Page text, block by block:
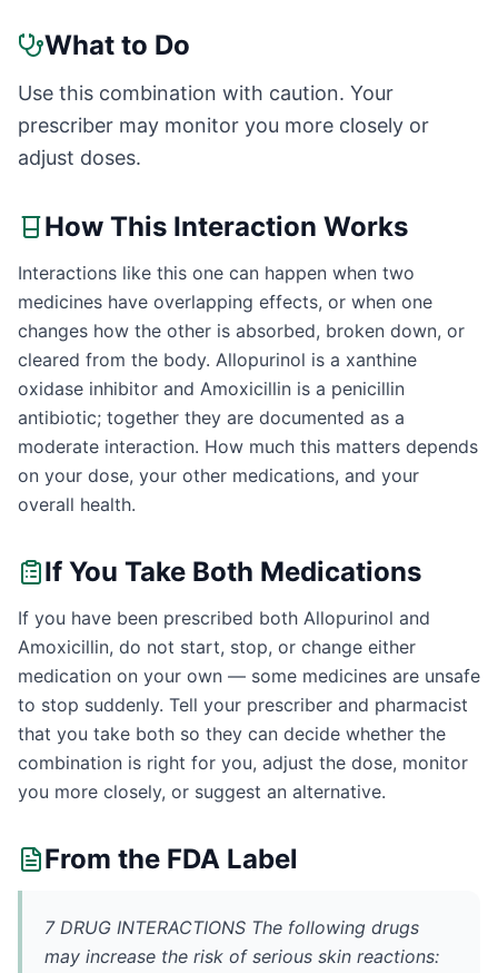
What to Do
Use this combination with caution. Your
prescriber may monitor you more closely or
adjust doses.
How This Interaction Works
Interactions like this one can happen when two
medicines have overlapping effects, or when one
changes how the other is absorbed, broken down, or
cleared from the body. Allopurinol is a xanthine
oxidase inhibitor and Amoxicillin is a penicillin
antibiotic; together they are documented as a
moderate interaction. How much this matters depends
on your dose, your other medications, and your
overall health.
If You Take Both Medications
If you have been prescribed both Allopurinol and
Amoxicillin, do not start, stop, or change either
medication on your own — some medicines are unsafe
to stop suddenly. Tell your prescriber and pharmacist
that you take both so they can decide whether the
combination is right for you, adjust the dose, monitor
you more closely, or suggest an alternative.
From the FDA Label
7 DRUG INTERACTIONS The following drugs
may increase the risk of serious skin reactions: